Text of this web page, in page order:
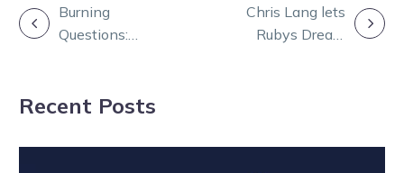
POST
NAVIGATION
Burning
Questions:
from sunny QLD
Chris Lang lets
Rubys Dream
Recent Posts